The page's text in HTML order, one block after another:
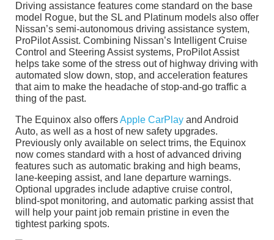
Driving assistance features come standard on the base
model Rogue, but the SL and Platinum models also offer
Nissan’s semi-autonomous driving assistance system,
ProPilot Assist. Combining Nissan’s Intelligent Cruise
Control and Steering Assist systems, ProPilot Assist
helps take some of the stress out of highway driving with
automated slow down, stop, and acceleration features
that aim to make the headache of stop-and-go traffic a
thing of the past.
The Equinox also offersApple CarPlay and Android
Auto, as well as a host of new safety upgrades.
Previously only available on select trims, the Equinox
now comes standard with a host of advanced driving
features such as automatic braking and high beams,
lane-keeping assist, and lane departure warnings.
Optional upgrades include adaptive cruise control,
blind-spot monitoring, and automatic parking assist that
will help your paint job remain pristine in even the
tightest parking spots.